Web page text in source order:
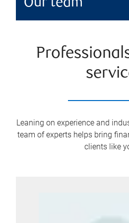
Our team
Leaning on experience and
team of experts helps bring
clients like